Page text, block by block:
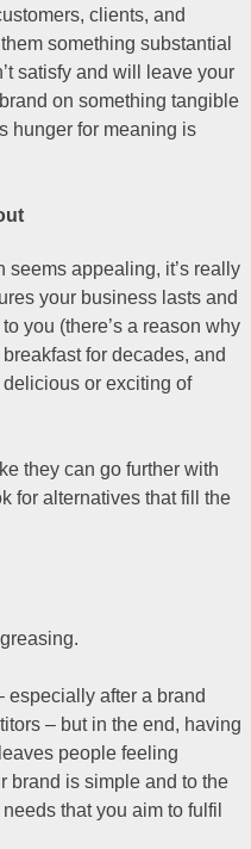
clients, and
something substantial
satisfy and will leave your
on something tangible
hunger for meaning is
seems appealing, it’s really
your business lasts and
you (there’s a reason why
for decades, and
delicious or exciting of
they can go further with
for alternatives that fill the
especially after a brand
– but in the end, having
people feeling
brand is simple and to the
that you aim to fulfil